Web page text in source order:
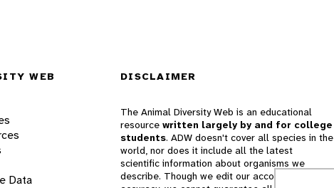
WEB
Data
DISCLAIMER
The Animal Diversity Web is an educational
resource written largely by and for college
students. ADW doesn't cover all species in the
world, nor does it include all the latest
scientific information about organisms we
describe. Though we edit our accounts for